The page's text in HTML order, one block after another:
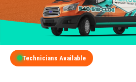
Technicians Available